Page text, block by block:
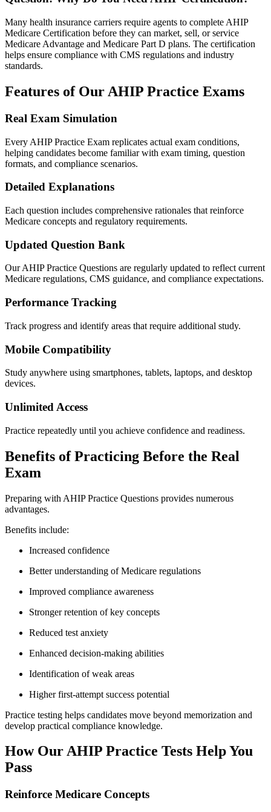
Many health insurance carriers require agents to complete AHIP
Medicare Certification before they can market, sell, or service
Medicare Advantage and Medicare Part D plans. The certification
helps ensure compliance with CMS regulations and industry
standards.
Features of Our AHIP Practice Exams
Real Exam Simulation
Every AHIP Practice Exam replicates actual exam conditions,
helping candidates become familiar with exam timing, question
formats, and compliance scenarios.
Detailed Explanations
Each question includes comprehensive rationales that reinforce
Medicare concepts and regulatory requirements.
Updated Question Bank
Our AHIP Practice Questions are regularly updated to reflect current
Medicare regulations, CMS guidance, and compliance expectations.
Performance Tracking
Track progress and identify areas that require additional study.
Mobile Compatibility
Study anywhere using smartphones, tablets, laptops, and desktop
devices.
Unlimited Access
Practice repeatedly until you achieve confidence and readiness.
Benefits of Practicing Before the Real
Exam
Preparing with AHIP Practice Questions provides numerous
advantages.
Benefits include:
Increased confidence
Better understanding of Medicare regulations
Improved compliance awareness
Stronger retention of key concepts
Reduced test anxiety
Enhanced decision-making abilities
Identification of weak areas
Higher first-attempt success potential
Practice testing helps candidates move beyond memorization and
develop practical compliance knowledge.
How Our AHIP Practice Tests Help You
Pass
Reinforce Medicare Concepts